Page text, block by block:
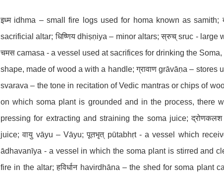
इध्म idhma – small fire logs used for homa known as samith;
sacrificial altar; धिष्णिय dhiṣṇiya – minor altars; स्रुच् sruc -
चमस camasa - a vessel used at sacrifices for drinking the
shape, made of wood a with a handle; ग्रावाण grāvāṇa –
svarava – the tone in recitation of Vedic mantras or chips of
on which soma plant is grounded and in the process, there
pressing for extracting and straining the soma juice;
juice; वायु vāyu – Vāyu; पूतभृत् pūtabhṛt - a vessel which
ādhavanīya - a vessel in which the soma plant is stirred and
fire in the altar; हविर्धान havirdhāna – the shed for soma plant